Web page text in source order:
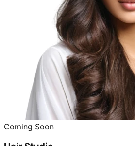
Coming Soon